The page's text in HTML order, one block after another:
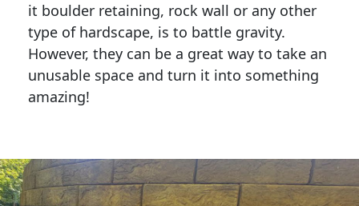
it boulder retaining, rock wall or any other
type of hardscape, is to battle gravity.
However, they can be a great way to take an
unusable space and turn it into something
amazing!